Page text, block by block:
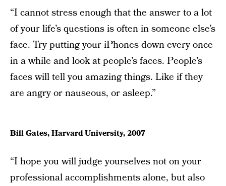
“I cannot stress enough that the answer to a lot
of your life’s questions is often in someone else’s
face. Try putting your iPhones down every once
in a while and look at people’s faces. People’s
faces will tell you amazing things. Like if they
are angry or nauseous, or asleep.”
Bill Gates, Harvard University, 2007
“I hope you will judge yourselves not on your
professional accomplishments alone, but also